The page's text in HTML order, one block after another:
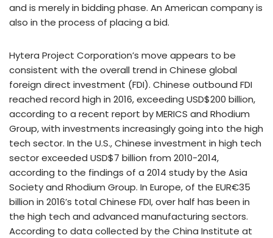
and is merely in bidding phase. An American company is
also in the process of placing a bid.
Hytera Project Corporation’s move appears to be
consistent with the overall trend in Chinese global
foreign direct investment (FDI). Chinese outbound FDI
reached record high in 2016, exceeding USD$200 billion,
according to a recent report by MERICS and Rhodium
Group, with investments increasingly going into the high
tech sector. In the U.S., Chinese investment in high tech
sector exceeded USD$7 billion from 2010-2014,
according to the findings of a 2014 study by the Asia
Society and Rhodium Group. In Europe, of the EUR€35
billion in 2016’s total Chinese FDI, over half has been in
the high tech and advanced manufacturing sectors.
According to data collected by the China Institute at